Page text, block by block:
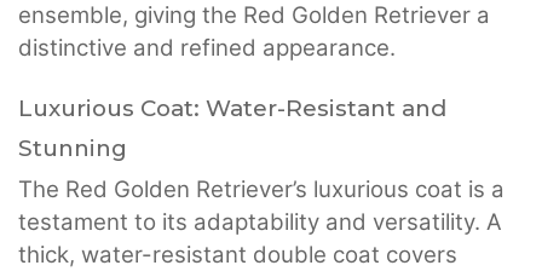
ensemble, giving the Red Golden Retriever a
distinctive and refined appearance.
Luxurious Coat: Water-Resistant and
Stunning
The Red Golden Retriever’s luxurious coat is a
testament to its adaptability and versatility. A
thick, water-resistant double coat covers